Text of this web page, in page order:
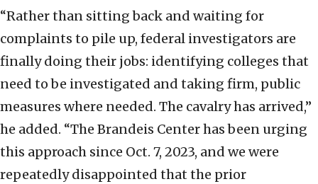
“Rather than sitting back and waiting for
complaints to pile up, federal investigators are
finally doing their jobs: identifying colleges that
need to be investigated and taking firm, public
measures where needed. The cavalry has arrived,”
he added. “The Brandeis Center has been urging
this approach since Oct. 7, 2023, and we were
repeatedly disappointed that the prior